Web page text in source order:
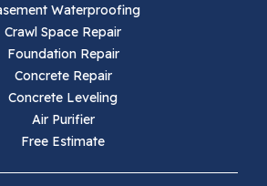
Waterproofing
Crawl Space Repair
Foundation Repair
Concrete Repair
Concrete Leveling
Air Purifier
Free Estimate